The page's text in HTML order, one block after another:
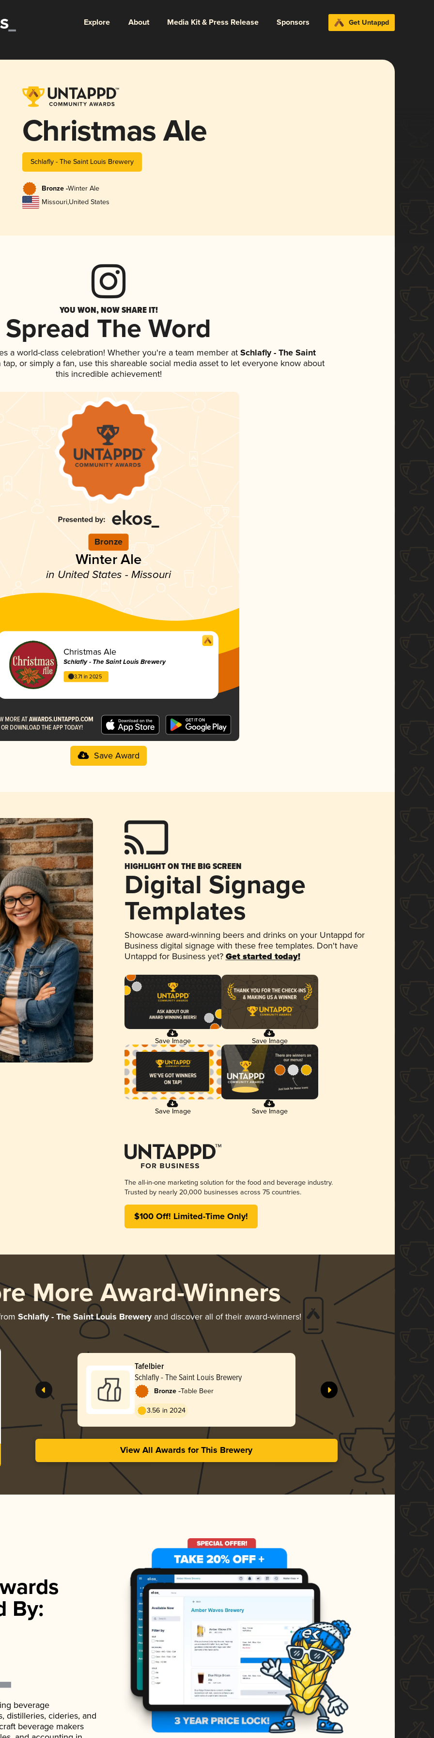
Explore About Media Kit & Press Release Sponsors Get Untappd
Christmas Ale
Schlafly - The Saint Louis Brewery
Bronze -Winter Ale
Missouri,United States
YOU WON, NOW SHARE IT!
Spread The Word
a world-class celebration! Whether you're a team member at Schlafly - The Saint
or simply a fan, use this shareable social media asset to let everyone know about
this incredible achievement!
Bronze
Winter Ale
in United States - Missouri
Christmas Ale
Schlafly - The Saint Louis Brewery
3.71 in 2025
Save Award
HIGHLIGHT ON THE BIG SCREEN
Digital Signage
Templates
Showcase award-winning beers and drinks on your Untappd for
Business digital signage with these free templates. Don't have
Untappd for Business yet? Get started today!
Save Image Save Image
Save Image Save Image
The all-in-one marketing solution for the food and beverage industry.
Trusted by nearly 20,000 businesses across 75 countries.
$100 Off! Limited-Time Only!
More Award-Winners
Schlafly - The Saint Louis Breweryand discover all of their award-winners!
Tafelbier
Schlafly - The Saint Louis Brewery
Bronze -Table Beer
3.56 in 2024
View All Awards for This Brewery
By:
beverage
distilleries, cideries, and
beverage makers